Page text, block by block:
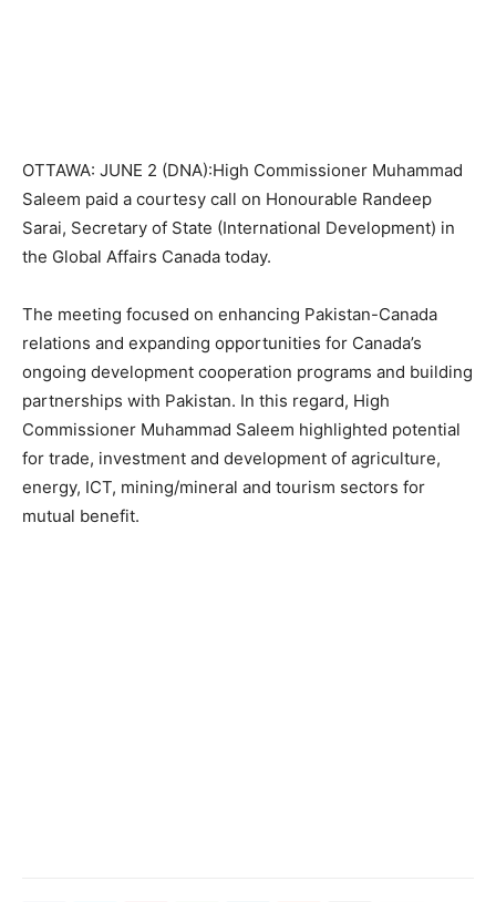
OTTAWA: JUNE 2 (DNA):High Commissioner Muhammad
Saleem paid a courtesy call on Honourable Randeep
Sarai, Secretary of State (International Development) in
the Global Affairs Canada today.
The meeting focused on enhancing Pakistan-Canada
relations and expanding opportunities for Canada’s
ongoing development cooperation programs and building
partnerships with Pakistan. In this regard, High
Commissioner Muhammad Saleem highlighted potential
for trade, investment and development of agriculture,
energy, ICT, mining/mineral and tourism sectors for
mutual benefit.